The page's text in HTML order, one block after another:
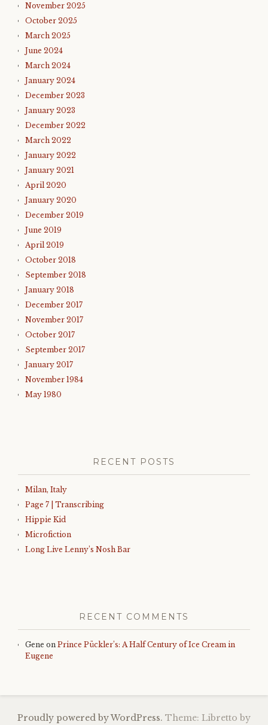
November 2025
October 2025
March 2025
June 2024
March 2024
January 2024
December 2023
January 2023
December 2022
March 2022
January 2022
January 2021
April 2020
January 2020
December 2019
June 2019
April 2019
October 2018
September 2018
January 2018
December 2017
November 2017
October 2017
September 2017
January 2017
November 1984
May 1980
RECENT POSTS
Milan, Italy
Page 7 | Transcribing
Hippie Kid
Microfiction
Long Live Lenny’s Nosh Bar
RECENT COMMENTS
Gene on Prince Pückler’s: A Half Century of Ice Cream in
Eugene
Proudly powered by WordPress. Theme: Libretto by